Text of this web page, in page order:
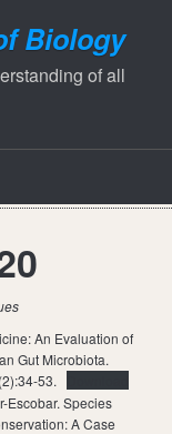
Biology
of all
An Evaluation of
Gut Microbiota.
53.
Escobar. Species
A Case